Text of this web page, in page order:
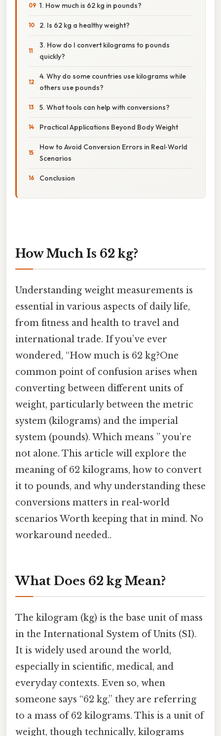
1. How much is 62 kg in pounds?
2. Is 62 kg a healthy weight?
3. How do I convert kilograms to pounds
quickly?
4. Why do some countries use kilograms while
others use pounds?
5. What tools can help with conversions?
Practical Applications Beyond Body Weight
How to Avoid Conversion Errors in Real‑World
Scenarios
Conclusion
How Much Is 62 kg?
Understanding weight measurements is
essential in various aspects of daily life,
from fitness and health to travel and
international trade. If you’ve ever
wondered, “How much is 62 kg?One
common point of confusion arises when
converting between different units of
weight, particularly between the metric
system (kilograms) and the imperial
system (pounds). Which means ” you’re
not alone. This article will explore the
meaning of 62 kilograms, how to convert
it to pounds, and why understanding these
conversions matters in real-world
scenarios Worth keeping that in mind. No
workaround needed..
What Does 62 kg Mean?
The kilogram (kg) is the base unit of mass
in the International System of Units (SI).
It is widely used around the world,
especially in scientific, medical, and
everyday contexts. Even so, when
someone says “62 kg,” they are referring
to a mass of 62 kilograms. This is a unit of
weight, though technically, kilograms